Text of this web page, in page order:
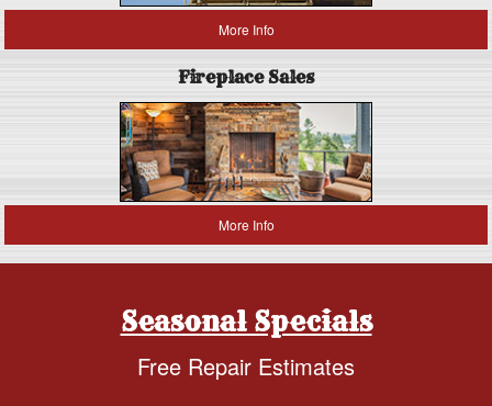
More Info
Fireplace Sales
More Info
Seasonal Specials
Free Repair Estimates